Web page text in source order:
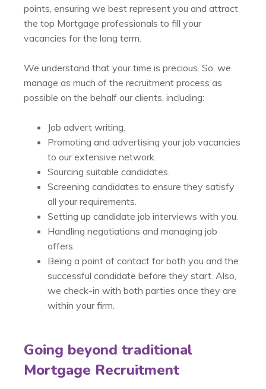
points, ensuring we best represent you and attract
the top Mortgage professionals to fill your
vacancies for the long term.
We understand that your time is precious. So, we
manage as much of the recruitment process as
possible on the behalf our clients, including:
Job advert writing.
Promoting and advertising your job vacancies
to our extensive network.
Sourcing suitable candidates.
Screening candidates to ensure they satisfy
all your requirements.
Setting up candidate job interviews with you.
Handling negotiations and managing job
offers.
Being a point of contact for both you and the
successful candidate before they start. Also,
we check-in with both parties once they are
within your firm.
Going beyond traditional
Mortgage Recruitment